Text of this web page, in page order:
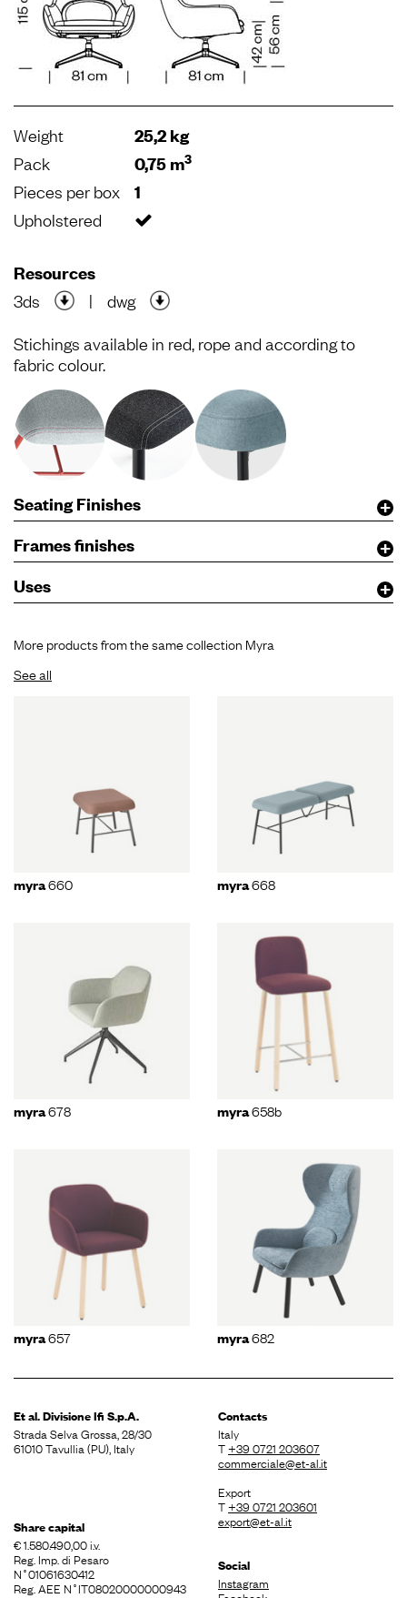
Weight 25,2 kg
Pack 0,75 m3
Pieces per box 1
Upholstered
Resources
3ds |
dwg
Stichings available in red, rope and according to
fabric colour.
Seating Finishes
Frames finishes
Uses
More products from the same collection Myra
See all
myra660 myra668
myra678 myra658b
myra657 myra682
Et al. DivisioneIfi S.p.A.
Strada Selva Grossa, 28/30
61010 Tavullia (PU), Italy
Share capital
€ 1.580.490,00 i.v.
Reg. Imp. di Pesaro
N˚01061630412
Reg. AEE N˚IT08020000000943
Contacts
Italy
T+39 0721 203607
commerciale@et-al.it
Export
T+39 0721 203601
export@et-al.it
Social
Instagram